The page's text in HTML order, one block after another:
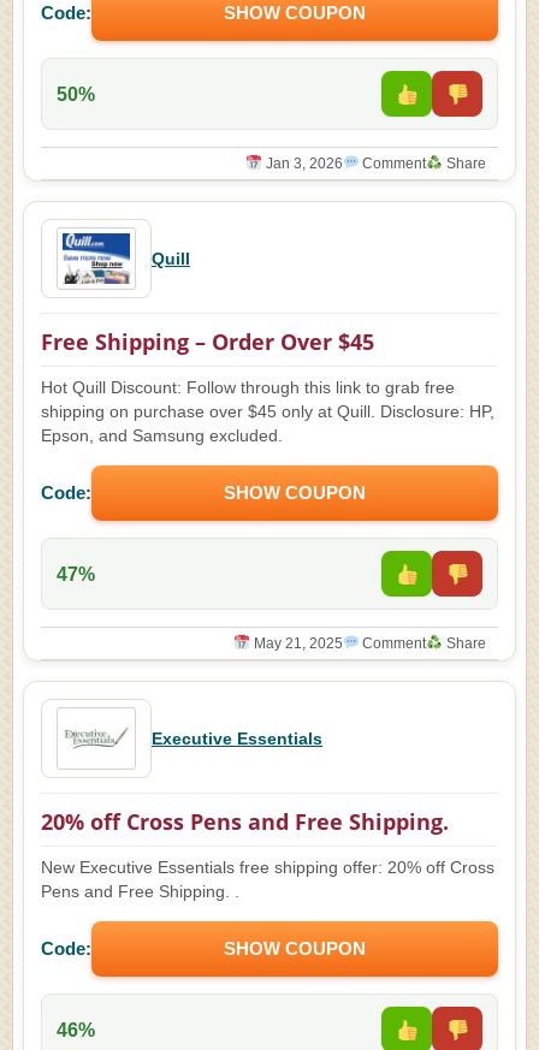
Code: SHOW COUPON
50%
Jan 3, 2026 Comment Share
Quill
Free Shipping – Order Over $45
Hot Quill Discount: Follow through this link to grab free
shipping on purchase over $45 only at Quill. Disclosure: HP,
Epson, and Samsung excluded.
Code: SHOW COUPON
47%
May 21, 2025 Comment Share
Executive Essentials
20% off Cross Pens and Free Shipping.
New Executive Essentials free shipping offer: 20% off Cross
Pens and Free Shipping. .
Code: SHOW COUPON
46%